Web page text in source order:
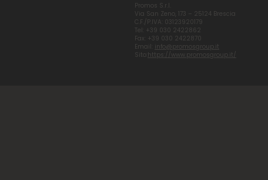
Promos S.r.l.
Via San Zeno, 173 – 25124 Brescia
C.F./P.IVA: 03123920179
Tel: +39 030 2422862
Fax: +39 030 2422870
Email: info@promosgroup.it
Sito: https://www.promosgroup.it/